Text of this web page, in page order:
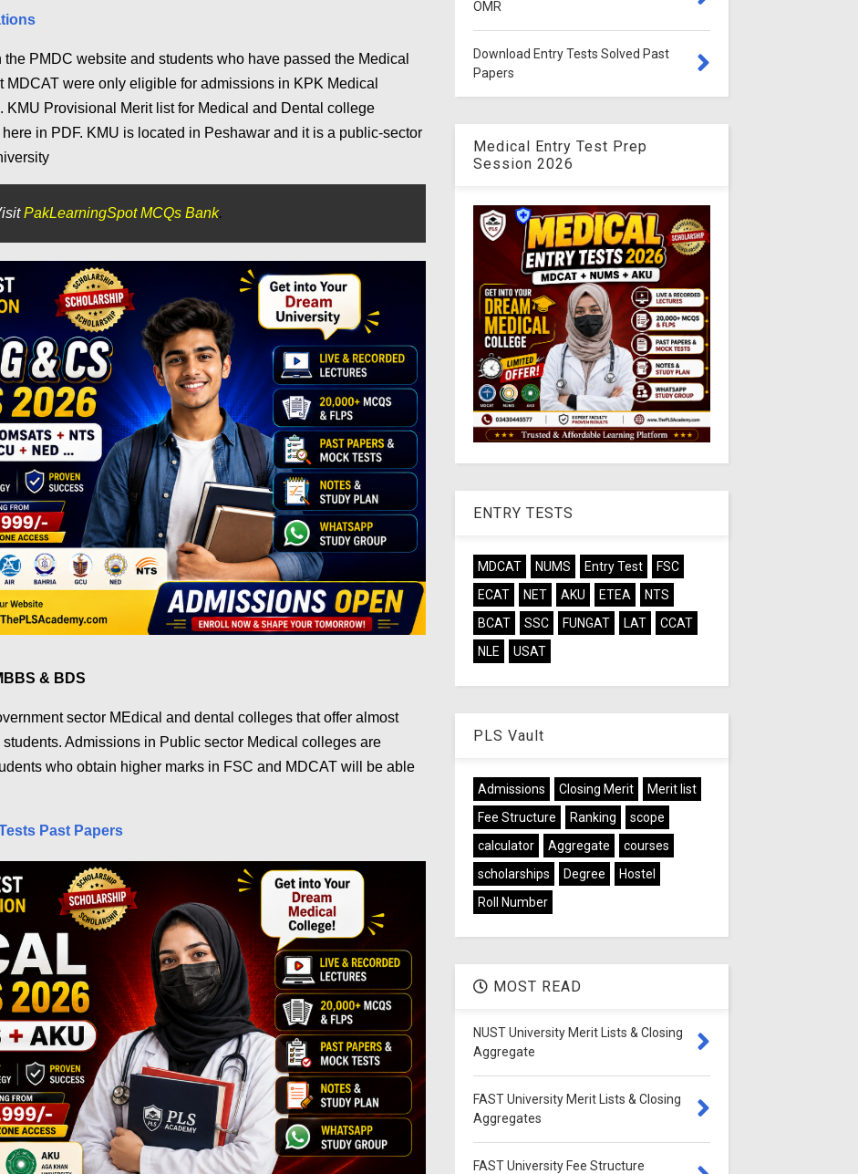
PMDC website and students who have passed the Medical
were only eligible for admissions in KPK Medical
Provisional Merit list for Medical and Dental college
in PDF. KMU is located in Peshawar and it is a public-sector
PakLearningSpot MCQs Bank.
& BDS
sector MEdical and dental colleges that offer almost
Admissions in Public sector Medical colleges are
who obtain higher marks in FSC and MDCAT will be able
Past Papers
OMR
Download Entry Tests Solved Past
Papers
Medical Entry Test Prep
Session 2026
ENTRY TESTS
MDCAT NUMS Entry Test
FSC
ECAT
NET AKU ETEA
NTS
BCAT
SSC FUNGAT LAT
CCAT
NLE
USAT
PLS Vault
Admissions Closing Merit
Merit list
Fee Structure
Ranking
scope
calculator
Aggregate
courses
scholarships
Degree
Hostel
Roll Number
MOST READ
NUST University Merit Lists & Closing
Aggregate
FAST University Merit Lists & Closing
Aggregates
FAST University Fee Structure